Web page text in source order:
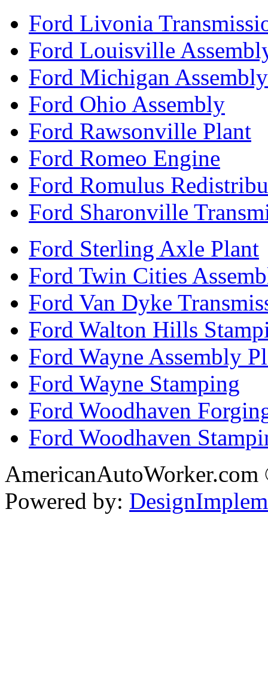
Ford Livonia
Ford Louisville
Ford Michigan Assembly
Ford Ohio Assembly
Ford Rawsonville Plant
Ford Romeo Engine
Ford Romulus
Ford Sharonville
Ford Sterling Axle Plant
Ford Twin Cities
Ford Van Dyke
Ford Walton Hills
Ford Wayne Assembly
Ford Wayne Stamping
Ford Woodhaven
Ford Woodhaven
Powered by: